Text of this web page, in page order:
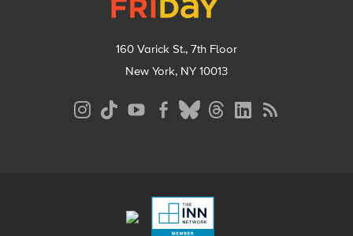
160 Varick St., 7th Floor
New York, NY 10013